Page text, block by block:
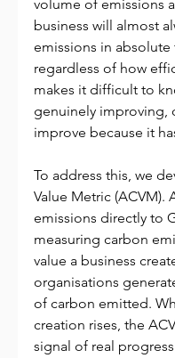
volume of emissions
business will almost
emissions in absolute
regardless of how
makes it difficult to
genuinely improving,
improve because it
To address this, we
Value Metric (ACVM).
emissions directly to
measuring carbon
value a business
organisations
of carbon emitted.
creation rises, the
signal of real